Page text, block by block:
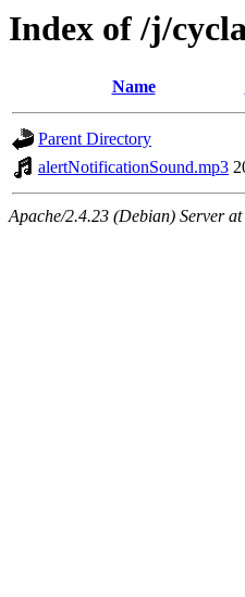
Index of /j/
Name
Parent Directory
alertNotificationSound.mp3
Apache/2.4.23 (Debian) Server